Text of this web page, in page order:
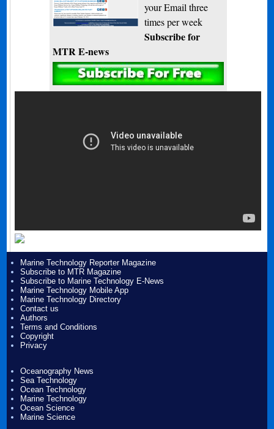
your Email three
times per week
Subscribe for
MTR E-news
Marine Technology Reporter Magazine
Subscribe to MTR Magazine
Subscribe to Marine Technology E-News
Marine Technology Mobile App
Marine Technology Directory
Contact us
Authors
Terms and Conditions
Copyright
Privacy
Oceanography News
Sea Technology
Ocean Technology
Marine Technology
Ocean Science
Marine Science